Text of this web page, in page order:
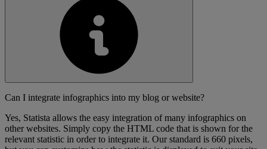
Can I integrate infographics into my blog or website?
Yes, Statista allows the easy integration of many infographics on
other websites. Simply copy the HTML code that is shown for the
relevant statistic in order to integrate it. Our standard is 660 pixels,